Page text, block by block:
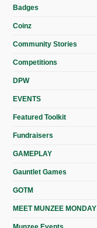
Badges
Coinz
Community Stories
Competitions
DPW
EVENTS
Featured Toolkit
Fundraisers
GAMEPLAY
Gauntlet Games
GOTM
MEET MUNZEE MONDAY